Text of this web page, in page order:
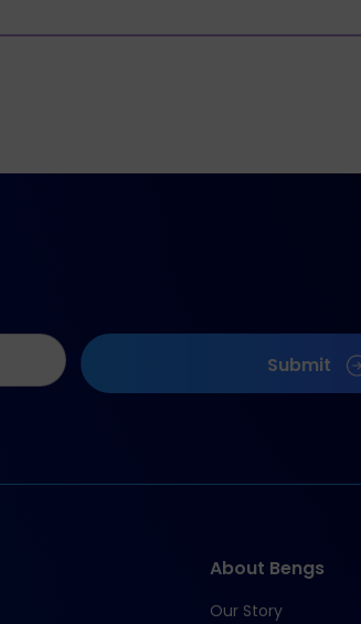
Submit
About Bengs
Our Story